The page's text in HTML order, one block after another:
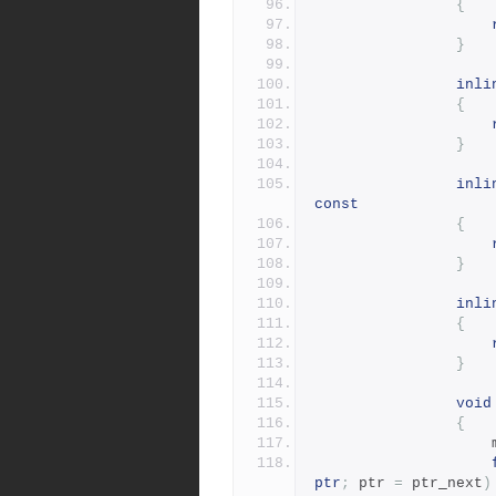
{
}
{
}
const
{
}
{
}
void
{
ptr ; ptr = ptr_next )